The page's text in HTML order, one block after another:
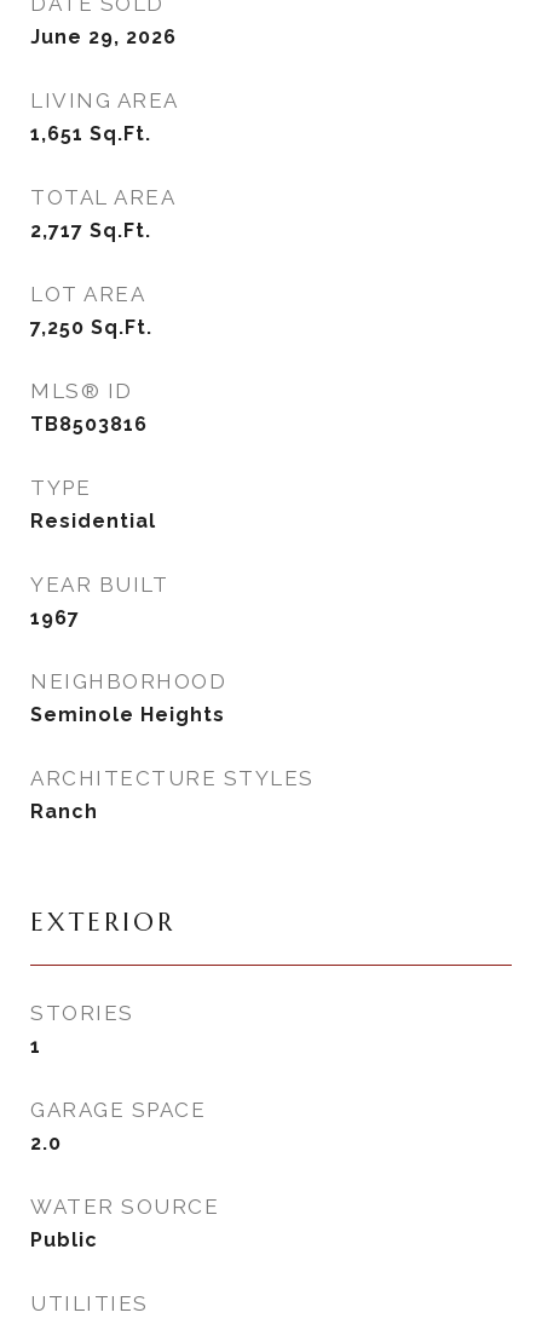
June 29, 2026
LIVING AREA
1,651 Sq.Ft.
TOTAL AREA
2,717 Sq.Ft.
LOT AREA
7,250 Sq.Ft.
MLS® ID
TB8503816
TYPE
Residential
YEAR BUILT
1967
NEIGHBORHOOD
Seminole Heights
ARCHITECTURE STYLES
Ranch
EXTERIOR
STORIES
1
GARAGE SPACE
2.0
WATER SOURCE
Public
UTILITIES